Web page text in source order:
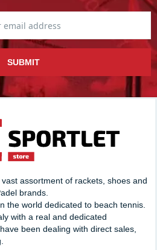
SUBMIT
assortment of rackets, shoes and
brands.
the world dedicated to beach tennis.
with a real and dedicated
been dealing with direct sales,